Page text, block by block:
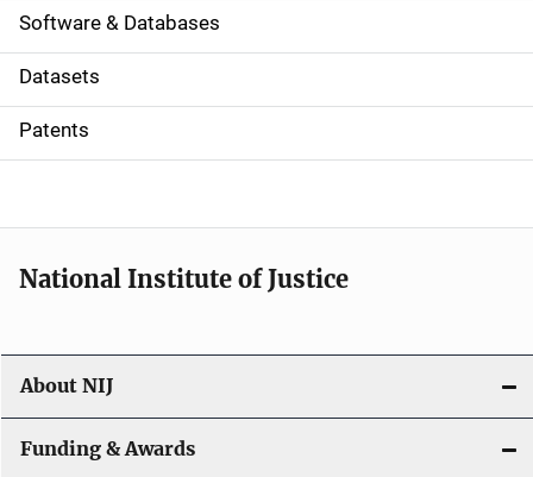
a
t
i
o
Software & Databases
Datasets
Patents
National Institute of Justice
About NIJ
Funding & Awards